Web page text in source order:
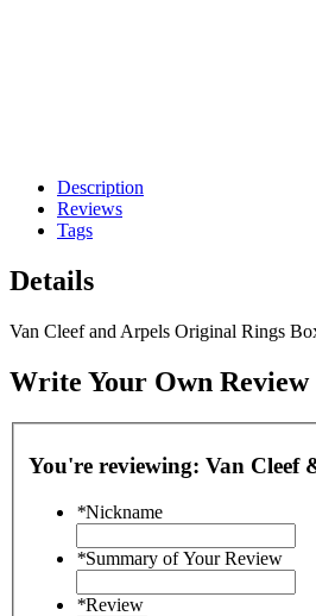
Description
Reviews
Tags
Details
Van Cleef and Arpels Original Rings
Write Your Own Review
You're reviewing: Van Cleef
*Nickname
*Summary of Your Review
*Review